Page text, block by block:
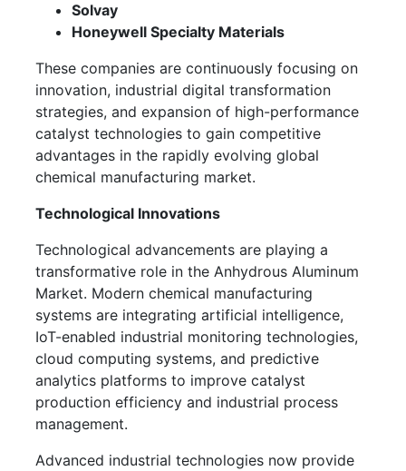
Solvay
Honeywell Specialty Materials
These companies are continuously focusing on
innovation, industrial digital transformation
strategies, and expansion of high-performance
catalyst technologies to gain competitive
advantages in the rapidly evolving global
chemical manufacturing market.
Technological Innovations
Technological advancements are playing a
transformative role in the Anhydrous Aluminum
Market. Modern chemical manufacturing
systems are integrating artificial intelligence,
IoT-enabled industrial monitoring technologies,
cloud computing systems, and predictive
analytics platforms to improve catalyst
production efficiency and industrial process
management.
Advanced industrial technologies now provide